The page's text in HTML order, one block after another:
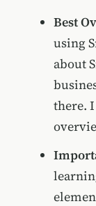
Best
using
about
there.